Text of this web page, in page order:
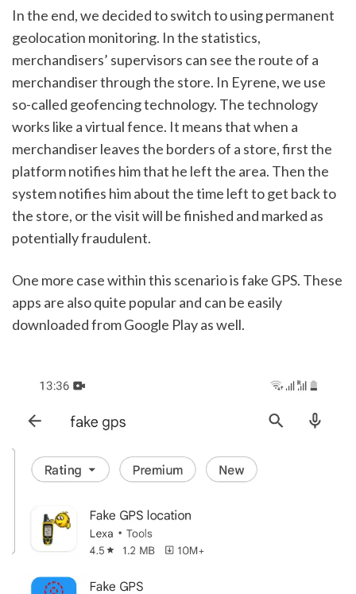
In the end, we decided to switch to using permanent
geolocation monitoring. In the statistics,
merchandisers’ supervisors can see the route of a
merchandiser through the store. In Eyrene, we use
so-called geofencing technology. The technology
works like a virtual fence. It means that when a
merchandiser leaves the borders of a store, first the
platform notifies him that he left the area. Then the
system notifies him about the time left to get back to
the store, or the visit will be finished and marked as
potentially fraudulent.
One more case within this scenario is fake GPS. These
apps are also quite popular and can be easily
downloaded from Google Play as well.